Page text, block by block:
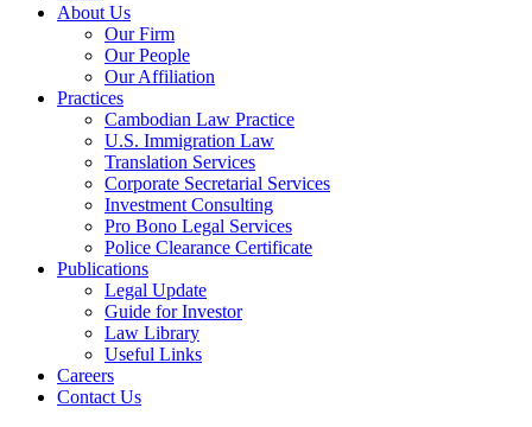
About Us
Our Firm
Our People
Our Affiliation
Practices
Cambodian Law Practice
U.S. Immigration Law
Translation Services
Corporate Secretarial Services
Investment Consulting
Pro Bono Legal Services
Police Clearance Certificate
Publications
Legal Update
Guide for Investor
Law Library
Useful Links
Careers
Contact Us